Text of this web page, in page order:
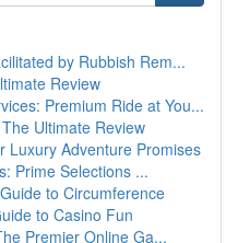
by Rubbish Rem...
Review
Premium Ride at You...
Ultimate Review
Luxury Adventure Promises
Prime Selections ...
to Circumference
to Casino Fun
Premier Online Ga...